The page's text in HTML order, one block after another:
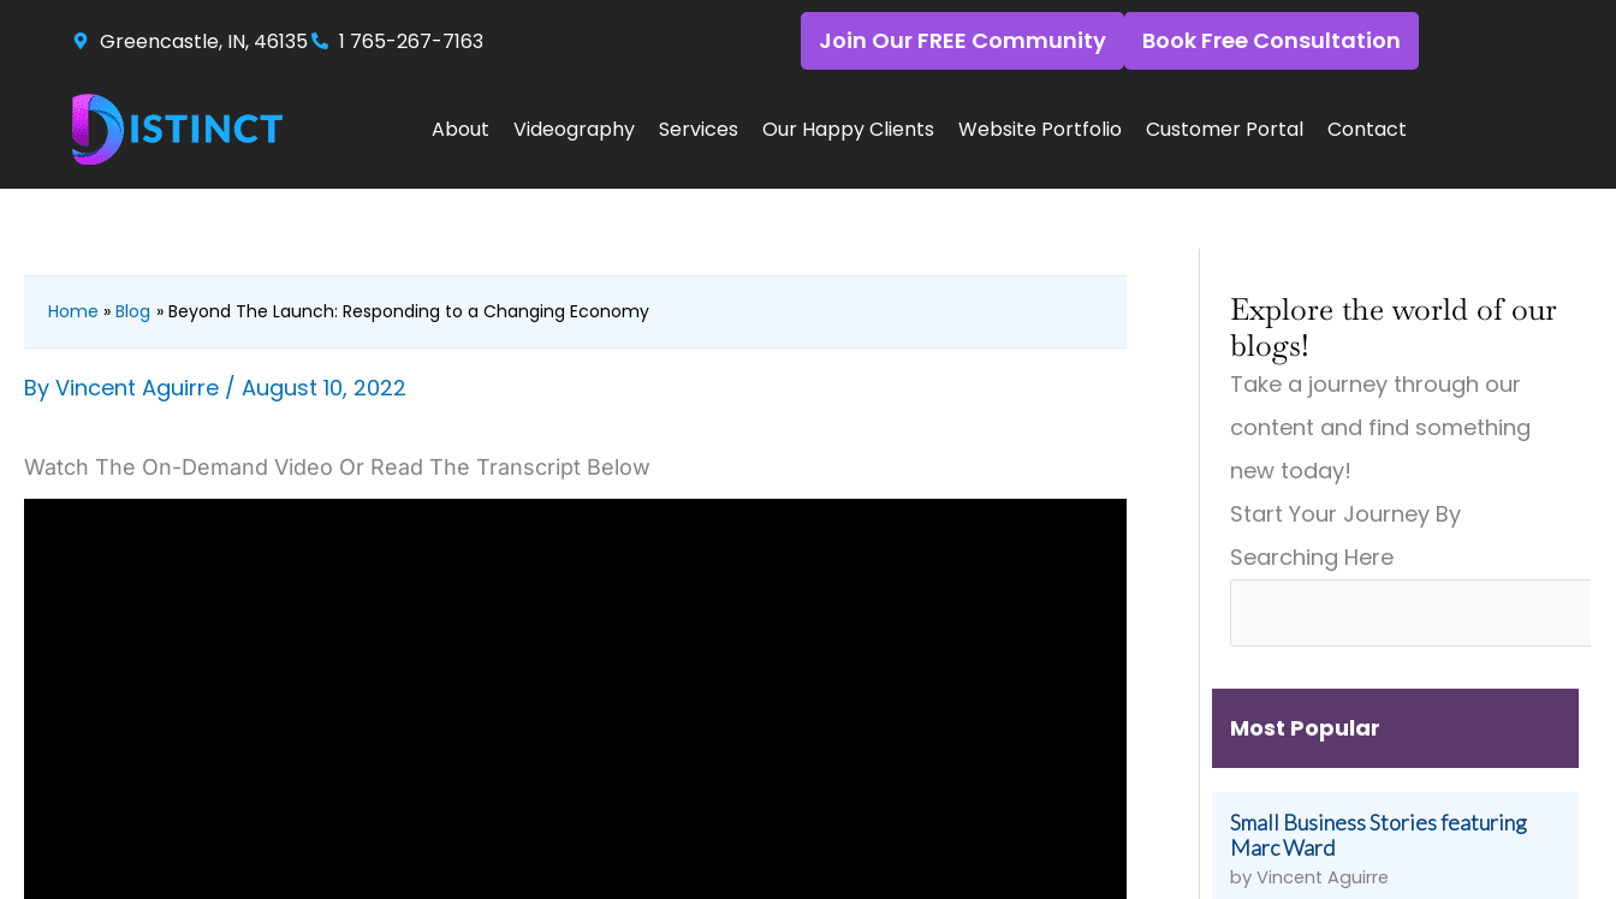
content
Greencastle, IN, 46135 1 765-267-7163 Join Our FREE Community Book Free Consultation
About Videography Services Our Happy Clients Website Portfolio Customer Portal Contact
Home Blog Beyond The Launch: Responding to a Changing Economy
By Vincent Aguirre / August 10, 2022
Watch The On-Demand Video Or Read The Transcript Below
Explore the world of our
blogs!
Take a journey through our
content and find something
new today!
Start Your Journey By
Searching Here
Most Popular
Small Business Stories featuring
Marc Ward
by Vincent Aguirre
Small
Town
Big
City
Marketing:
Strategies
Small
Town
Need
Big-
Time
Digital
Design,
Videography
&
More
Small
Town
Need
Big
City
Digital
Strategies
(And
How
Get
Them)